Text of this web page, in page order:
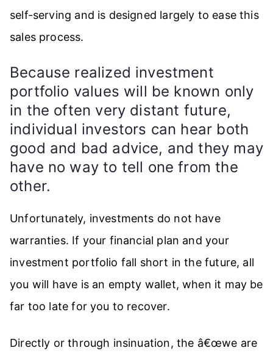
self-serving and is designed largely to ease this
sales process.
Because realized investment
portfolio values will be known only
in the often very distant future,
individual investors can hear both
good and bad advice, and they may
have no way to tell one from the
other.
Unfortunately, investments do not have
warranties. If your financial plan and your
investment portfolio fall short in the future, all
you will have is an empty wallet, when it may be
far too late for you to recover.
Directly or through insinuation, the â€œwe are